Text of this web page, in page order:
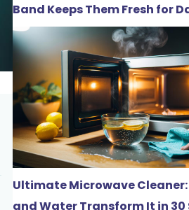
Band Keeps Them Fresh for
Ultimate Microwave Cleaner:
and Water Transform It in 30